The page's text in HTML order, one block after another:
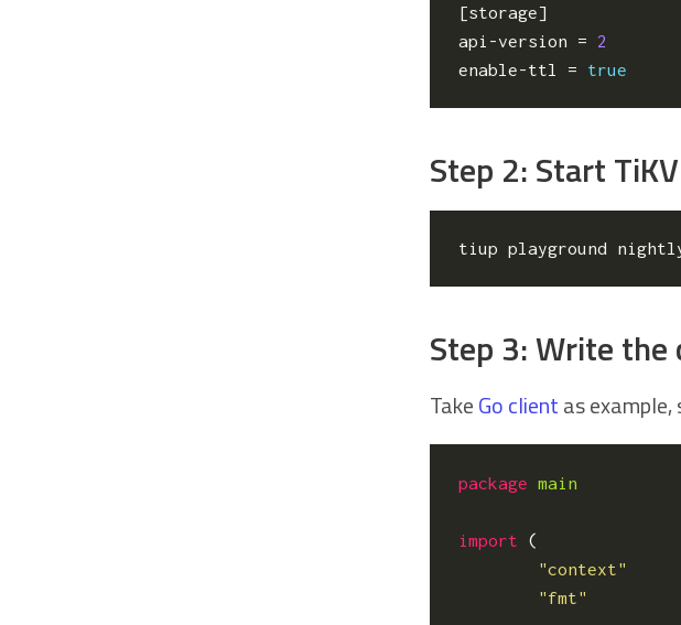
[storage]
api-version
=
2
enable-ttl
= true
Step 2: Start
tiup playground
Step 3: Write the
TakeGo clientas
package main
import
(
"context"
"fmt"